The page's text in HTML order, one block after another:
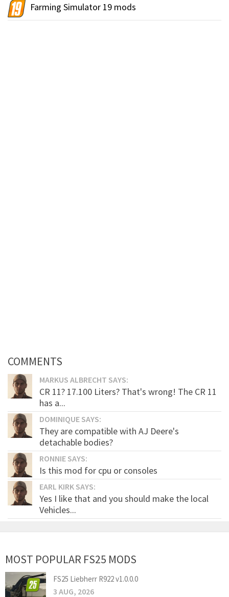
Farming Simulator 19 mods
COMMENTS
MARKUS ALBRECHT SAYS:
CR 11? 17.100 Liters? That's wrong! The CR 11
has a...
DOMINIQUE SAYS:
They are compatible with AJ Deere's
detachable bodies?
RONNIE SAYS:
Is this mod for cpu or consoles
EARL KIRK SAYS:
Yes I like that and you should make the local
Vehicles...
MOST POPULAR FS25 MODS
FS25 Liebherr R922 v1.0.0.0
3 AUG, 2026